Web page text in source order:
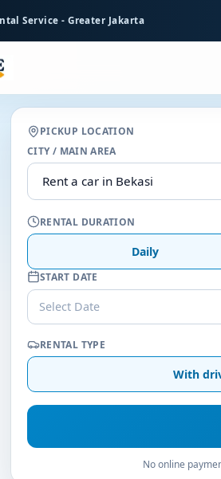
Service - Greater Jakarta
PICKUP LOCATION
CITY / MAIN AREA
RENTAL DURATION
Daily
START DATE
Select Date
RENTAL TYPE
With
No online